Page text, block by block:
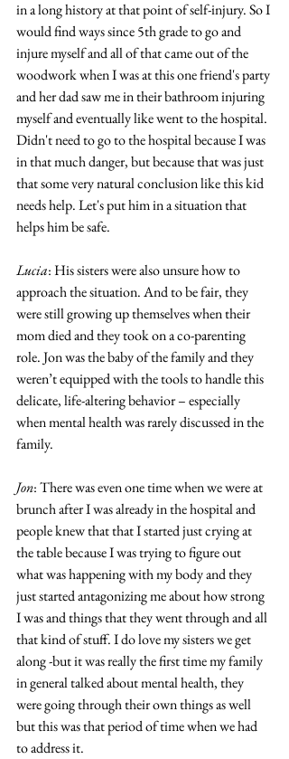
in a long history at that point of self-injury. So I
would find ways since 5th grade to go and
injure myself and all of that came out of the
woodwork when I was at this one friend's party
and her dad saw me in their bathroom injuring
myself and eventually like went to the hospital.
Didn't need to go to the hospital because I was
in that much danger, but because that was just
that some very natural conclusion like this kid
needs help. Let's put him in a situation that
helps him be safe.
Lucia: His sisters were also unsure how to
approach the situation. And to be fair, they
were still growing up themselves when their
mom died and they took on a co-parenting
role. Jon was the baby of the family and they
weren’t equipped with the tools to handle this
delicate, life-altering behavior – especially
when mental health was rarely discussed in the
family.
Jon: There was even one time when we were at
brunch after I was already in the hospital and
people knew that that I started just crying at
the table because I was trying to figure out
what was happening with my body and they
just started antagonizing me about how strong
I was and things that they went through and all
that kind of stuff. I do love my sisters we get
along -but it was really the first time my family
in general talked about mental health, they
were going through their own things as well
but this was that period of time when we had
to address it.